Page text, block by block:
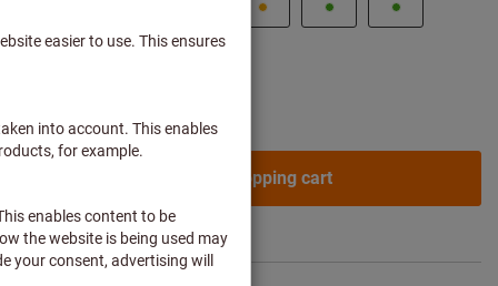
article?To quick entry
Add to shopping cart